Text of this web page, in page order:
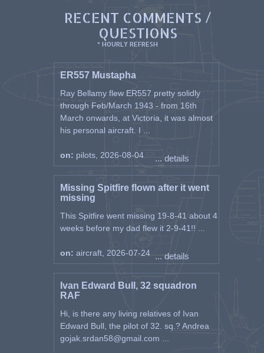
RECENT COMMENTS /
QUESTIONS
* HOURLY REFRESH
ER557 Mustapha
Ray Bellamy flew ER557 pretty solidly
through Feb/March 1943 - from 16th
March onwards, at Victoria, it was almost
his personal aircraft. I ...
on: pilots, 2026-08-04 ... details
Missing Spitfire flown after it went
missing
This Spitfire went missing 19-8-41 about 4
weeks before my dad flew it 2-9-41!! ...
on: aircraft, 2026-07-24 ... details
Ivan Edward Bull, 32 squadron
RAF
Hi, is there any living relatives of Ivan
Edward Bull, the pilot of 32. sq.? Andrea
gojak.srdan58@gmail.com ...